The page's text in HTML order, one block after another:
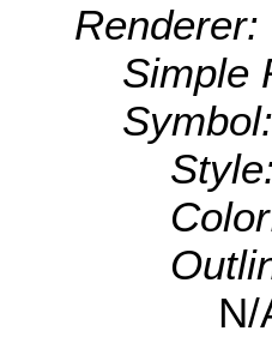
Renderer:
Simple
Symbol:
N/